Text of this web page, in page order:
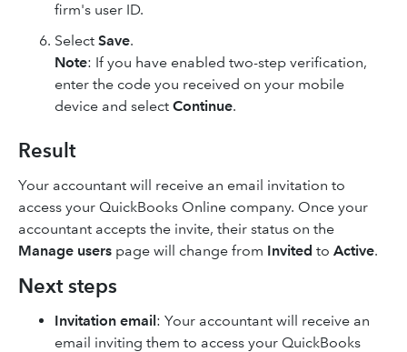
firm's user ID.
Select Save.
Note: If you have enabled two-step verification,
enter the code you received on your mobile
device and select Continue.
Result
Your accountant will receive an email invitation to
access your QuickBooks Online company. Once your
accountant accepts the invite, their status on the
Manage users page will change from Invited to Active.
Next steps
Invitation email: Your accountant will receive an
email inviting them to access your QuickBooks